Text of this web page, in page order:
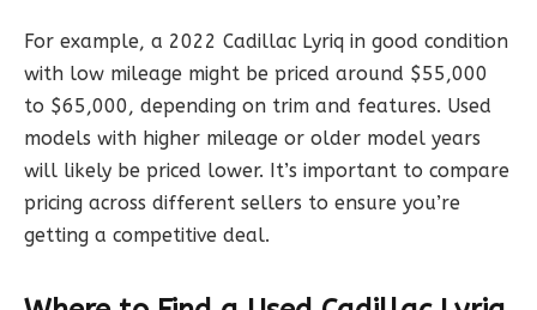
For example, a 2022 Cadillac Lyriq in good condition
with low mileage might be priced around $55,000
to $65,000, depending on trim and features. Used
models with higher mileage or older model years
will likely be priced lower. It’s important to compare
pricing across different sellers to ensure you’re
getting a competitive deal.